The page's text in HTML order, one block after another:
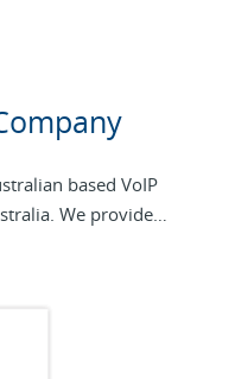
based VoIP
We provide
Businesses
be linked to SIP